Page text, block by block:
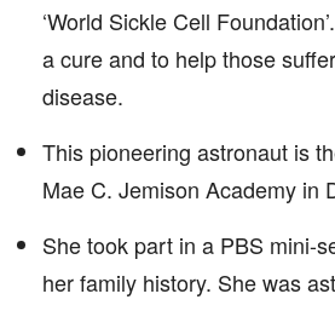
‘World Sickle Cell
a cure and to help those
disease.
This pioneering astronaut is
Mae C. Jemison Academy in
She took part in a PBS mini-
her family history. She was